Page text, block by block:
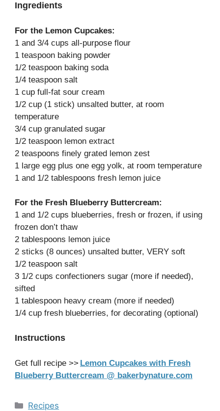
Ingredients
For the Lemon Cupcakes:
1 and 3/4 cups all-purpose flour
1 teaspoon baking powder
1/2 teaspoon baking soda
1/4 teaspoon salt
1 cup full-fat sour cream
1/2 cup (1 stick) unsalted butter, at room
temperature
3/4 cup granulated sugar
1/2 teaspoon lemon extract
2 teaspoons finely grated lemon zest
1 large egg plus one egg yolk, at room temperature
1 and 1/2 tablespoons fresh lemon juice
For the Fresh Blueberry Buttercream:
1 and 1/2 cups blueberries, fresh or frozen, if using
frozen don’t thaw
2 tablespoons lemon juice
2 sticks (8 ounces) unsalted butter, VERY soft
1/2 teaspoon salt
3 1/2 cups confectioners sugar (more if needed),
sifted
1 tablespoon heavy cream (more if needed)
1/4 cup fresh blueberries, for decorating (optional)
Instructions
Get full recipe >> Lemon Cupcakes with Fresh
Blueberry Buttercream @ bakerbynature.com
Categories
Recipes